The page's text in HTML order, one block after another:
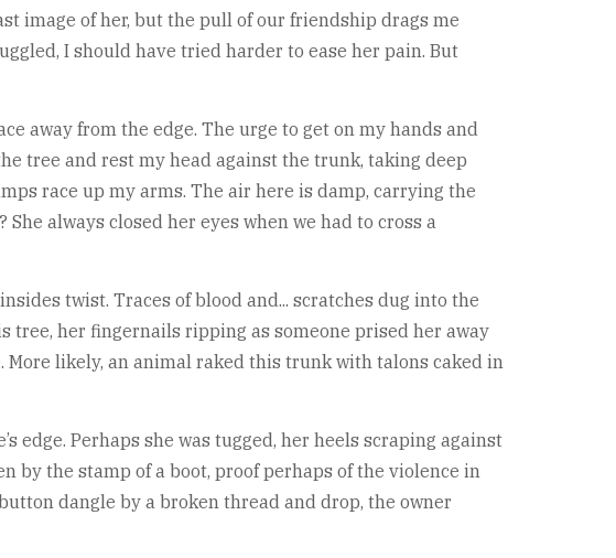
image of her, but the pull of our friendship drags me
I should have tried harder to ease her pain. But
away from the edge. The urge to get on my hands and
tree and rest my head against the trunk, taking deep
race up my arms. The air here is damp, carrying the
always closed her eyes when we had to cross a
twist. Traces of blood and... scratches dug into the
tree, her fingernails ripping as someone prised her away
More likely, an animal raked this trunk with talons caked in
edge. Perhaps she was tugged, her heels scraping against
by the stamp of a boot, proof perhaps of the violence in
dangle by a broken thread and drop, the owner